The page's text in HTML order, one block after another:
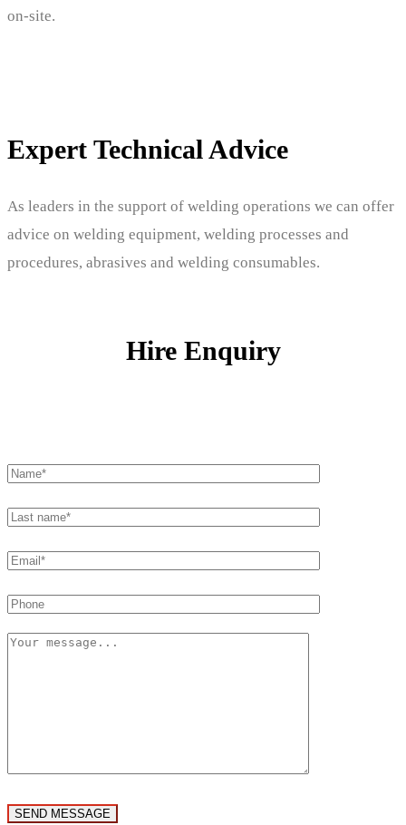
on-site.
Expert Technical Advice
As leaders in the support of welding operations we can offer
advice on welding equipment, welding processes and
procedures, abrasives and welding consumables.
Hire Enquiry